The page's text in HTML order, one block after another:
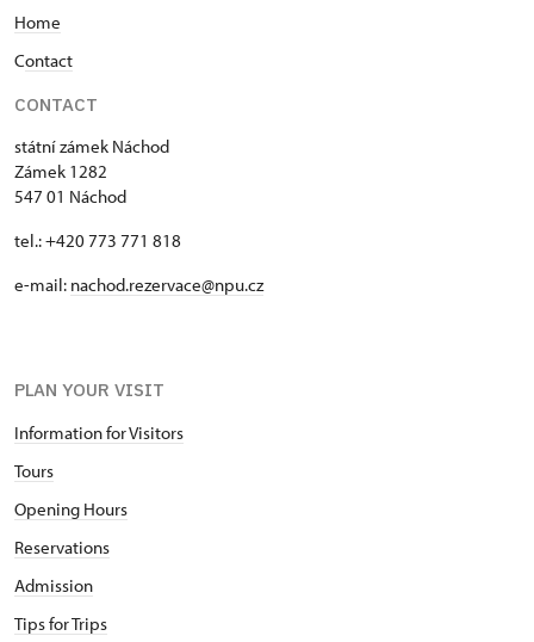
Home
Contact
CONTACT
státní zámek Náchod
Zámek 1282
547 01 Náchod
tel.: +420 773 771 818
e-mail: nachod.rezervace@npu.cz
PLAN YOUR VISIT
Information for Visitors
Tours
Opening Hours
Reservations
Admission
Tips for Trips